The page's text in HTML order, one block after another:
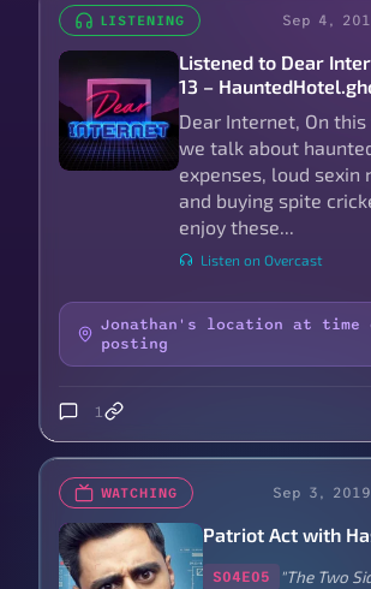
LISTENING Sep 4,
Listened to Dear
13 –
Dear Internet, On
we talk about
expenses, loud sexin
and buying spite
enjoy these...
Listen on Overcast
Jonathan's location at time
posting
1
WATCHING Sep 3,
Patriot Act with
S04E05 "The Two